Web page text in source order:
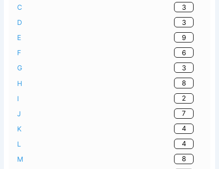
C
3
D
3
E
9
F
6
G
3
H
8
I
2
J
7
K
4
L
4
M
8